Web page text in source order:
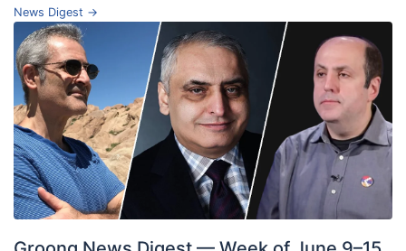
News Digest →